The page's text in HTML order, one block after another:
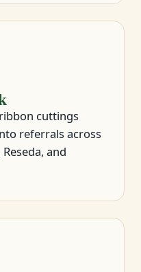
cuttings
referrals across
and